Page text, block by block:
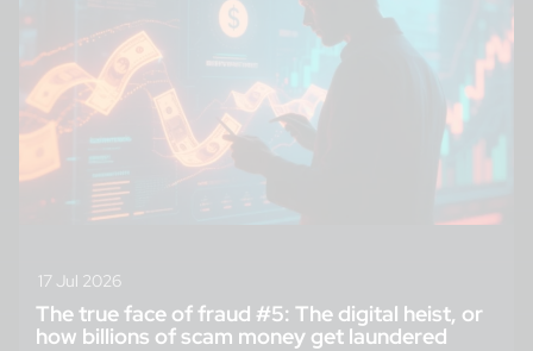
17 Jul 2026
The true face of fraud #5: The digital heist, or
how billions of scam money get laundered